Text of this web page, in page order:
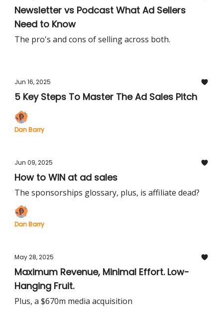
Newsletter vs Podcast What Ad Sellers
Need to Know
The pro's and cons of selling across both.
Jun 16, 2025
5 Key Steps To Master The Ad Sales Pitch
Dan Barry
Jun 09, 2025
How to WIN at ad sales
The sponsorships glossary, plus, is affiliate dead?
Dan Barry
May 28, 2025
Maximum Revenue, Minimal Effort. Low-
Hanging Fruit.
Plus, a $670m media acquisition